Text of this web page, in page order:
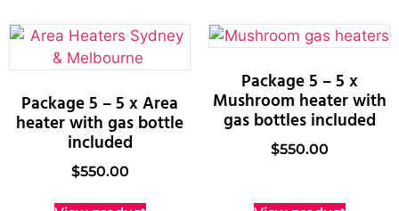
Package 5 – 5 x Area
heater with gas bottle
included
$550.00
Package 5 – 5 x
Mushroom heater with
gas bottles included
$550.00